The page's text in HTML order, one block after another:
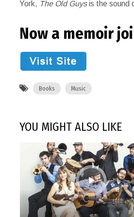
York, The Old Guysis the sound
Now a memoir
Books Music
YOU MIGHT ALSO LIKE